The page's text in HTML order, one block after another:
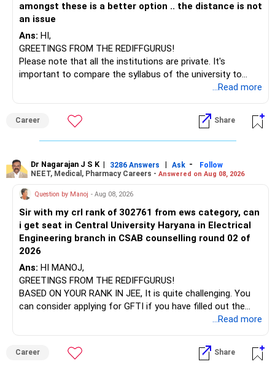
amongst these is a better option .. the distance is not
an issue
Ans: HI,
GREETINGS FROM THE REDIFFGURUS!
Please note that all the institutions are private. It's
important to compare the syllabus of the university to
which the institution is affiliated. Typically, the university's
institution's name. Start by reviewing the syllabus, then look
at the faculty (especially the turnover rate) and the
infrastructure, like the mechanical labs, which are crucial.
After the second year of your course, consider taking an
AIML course to boost your job employability.
BEST WISHES.
...Read more
Career Share
Dr Nagarajan J S K | 3286 Answers | Ask -
Follow
NEET, Medical, Pharmacy Careers - Answered on Aug 08, 2026
Question by Manoj - Aug 08, 2026
Sir with my crl rank of 302761 from ews category, can
i get seat in Central University Haryana in Electrical
Engineering branch in CSAB counselling round 02 of
2026
Ans: HI MANOJ,
GREETINGS FROM THE REDIFFGURUS!
BASED ON YOUR RANK IN JEE, It is quite challenging. You
can consider applying for GFTI if you have filled out the
ALL THE BEST.
...Read more
Career Share